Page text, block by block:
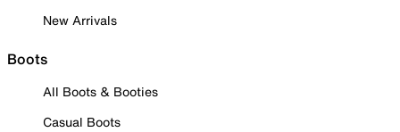
New Arrivals
Boots
All Boots & Booties
Casual Boots